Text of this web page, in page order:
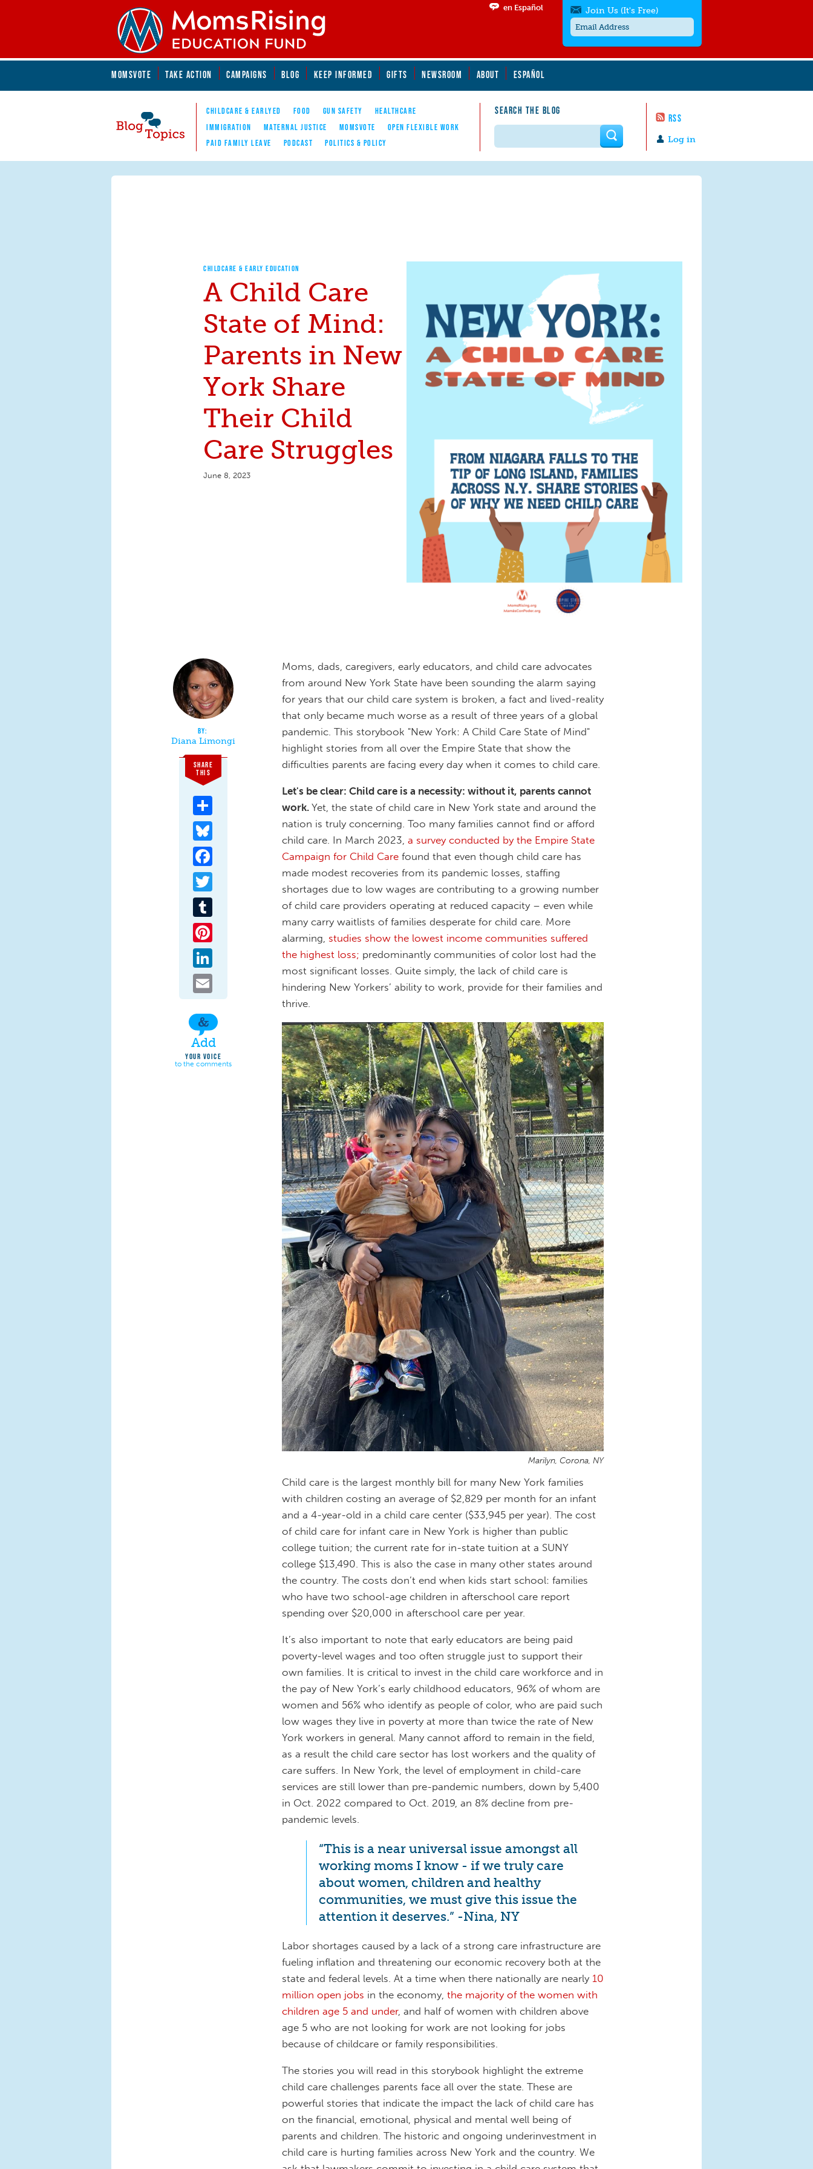
MOMSVOTE TAKE ACTION CAMPAIGNS BLOG KEEP INFORMED GIFTS NEWSROOM ABOUT ESPAÑOL
Blog Topics
Nav
CHILDCARE & EARLYED FOOD GUN SAFETY
HEALTHCARE
IMMIGRATION
MATERNAL JUSTICE MOMSVOTE
OPEN FLEXIBLE WORK
PAID FAMILY LEAVE
PODCAST POLITICS & POLICY
SEARCH THE BLOG
RSS
en Español
Log in
Join Us (It's Free)
messages/month. Msg & Data Rates May
to quit. For help textHELP
contact us.
Search form
CHILDCARE & EARLY EDUCATION
A Child Care
State of Mind:
Parents in New
York Share
Their Child
Care Struggles
June 8, 2023
Diana Limongi
SHARE
THIS
Add
YOUR VOICE
to the comments
Moms, dads, caregivers, early educators, and child care advocates
from around New York State have been sounding the alarm saying
for years that our child care system is broken, a fact and lived-reality
that only became much worse as a result of three years of a global
pandemic. This storybook "New York: A Child Care State of Mind"
highlight stories from all over the Empire State that show the
difficulties parents are facing every day when it comes to child care.
Let's be clear: Child care is a necessity: without it, parents cannot
work. Yet, the state of child care in New York state and around the
nation is truly concerning. Too many families cannot find or afford
child care. In March 2023, a survey conducted by the Empire State
Campaign for Child Care found that even though child care has
made modest recoveries from its pandemic losses, staffing
shortages due to low wages are contributing to a growing number
of child care providers operating at reduced capacity – even while
many carry waitlists of families desperate for child care. More
alarming, studies show the lowest income communities suffered
the highest loss; predominantly communities of color lost had the
most significant losses. Quite simply, the lack of child care is
hindering New Yorkers’ ability to work, provide for their families and
thrive.
Marilyn Mendoza .jpg
Marilyn, Corona, NY
Child care is the largest monthly bill for many New York families
with children costing an average of $2,829 per month for an infant
and a 4-year-old in a child care center ($33,945 per year). The cost
of child care for infant care in New York is higher than public
college tuition; the current rate for in-state tuition at a SUNY
college $13,490. This is also the case in many other states around
the country. The costs don’t end when kids start school: families
who have two school-age children in afterschool care report
spending over $20,000 in afterschool care per year.
It’s also important to note that early educators are being paid
poverty-level wages and too often struggle just to support their
own families. It is critical to invest in the child care workforce and in
the pay of New York’s early childhood educators, 96% of whom are
women and 56% who identify as people of color, who are paid such
low wages they live in poverty at more than twice the rate of New
York workers in general. Many cannot afford to remain in the field,
as a result the child care sector has lost workers and the quality of
care suffers. In New York, the level of employment in child-care
services are still lower than pre-pandemic numbers, down by 5,400
in Oct. 2022 compared to Oct. 2019, an 8% decline from pre-
pandemic levels.
“This is a near universal issue amongst all
working moms I know - if we truly care
about women, children and healthy
communities, we must give this issue the
attention it deserves.” -Nina, NY
Labor shortages caused by a lack of a strong care infrastructure are
fueling inflation and threatening our economic recovery both at the
state and federal levels. At a time when there nationally are nearly 10
million open jobs in the economy, the majority of the women with
children age 5 and under, and half of women with children above
age 5 who are not looking for work are not looking for jobs
because of childcare or family responsibilities.
The stories you will read in this storybook highlight the extreme
child care challenges parents face all over the state. These are
powerful stories that indicate the impact the lack of child care has
on the financial, emotional, physical and mental well being of
parents and children. The historic and ongoing underinvestment in
child care is hurting families across New York and the country. We